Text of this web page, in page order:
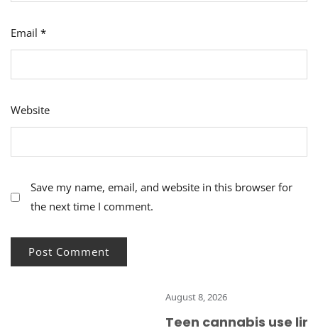
Email *
Website
Save my name, email, and website in this browser for
the next time I comment.
August 8, 2026
Teen cannabis use